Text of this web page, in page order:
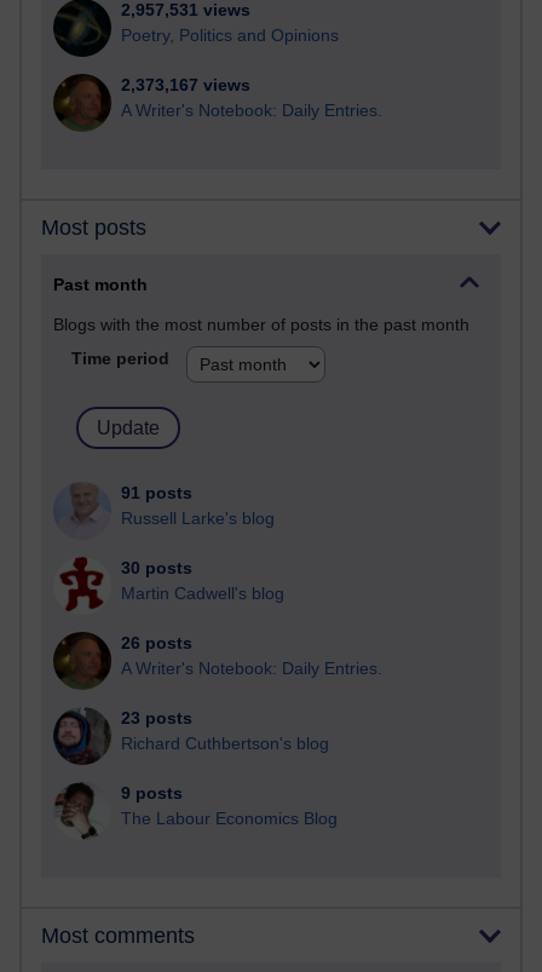
2,957,531 views
Poetry, Politics and Opinions
2,373,167 views
A Writer's Notebook: Daily Entries.
Most posts
Past month
Blogs with the most number of posts in the past month
Time period
91 posts
Russell Larke's blog
30 posts
Martin Cadwell's blog
26 posts
A Writer's Notebook: Daily Entries.
23 posts
Richard Cuthbertson's blog
9 posts
The Labour Economics Blog
Most comments